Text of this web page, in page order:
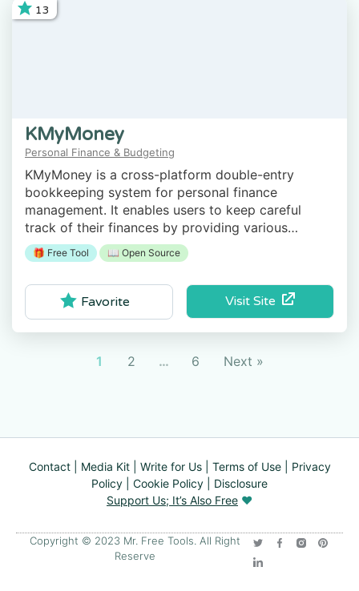
13
KMyMoney
Personal Finance & Budgeting
KMyMoney is a cross-platform double-entry
bookkeeping system for personal finance
management. It enables users to keep careful
track of their finances by providing various
financial features and tools.
🎁 Free Tool 📖 Open Source
Visit Site
Favorite
1 2 … 6 Next »
Contact| Media Kit| Write for Us| Terms of Use| Privacy
Policy
Cookie Policy
Disclosure
Support Us; It’s Also Free ❤️
Copyright © 2023 Mr. Free Tools. All Right
Reserve​